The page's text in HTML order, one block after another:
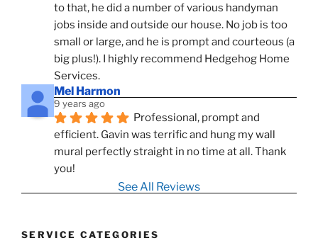
to that, he did a number of various handyman
jobs inside and outside our house. No job is too
small or large, and he is prompt and courteous (a
big plus!). I highly recommend Hedgehog Home
Services.
Mel Harmon
9 years ago
Professional, prompt and
efficient. Gavin was terrific and hung my wall
mural perfectly straight in no time at all. Thank
you!
See All Reviews
SERVICE CATEGORIES